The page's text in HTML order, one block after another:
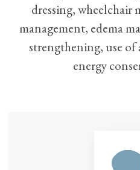
dressing,
management, edema
strengthening, use of
energy